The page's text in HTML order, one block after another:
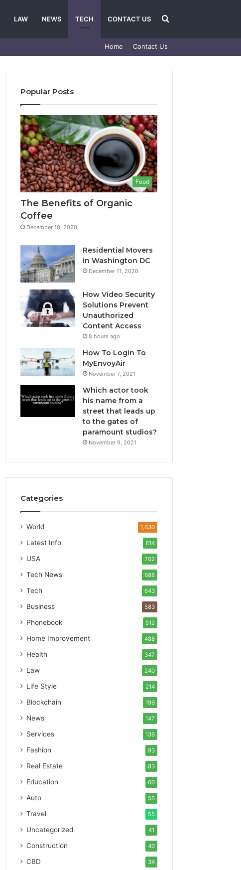
LAW NEWS TECH CONTACT US Search
for
Home Contact Us
Popular Posts
Food
The Benefits of Organic
Coffee
December 10, 2020
Residential Movers
in Washington DC
December 11, 2020
How Video Security
Solutions Prevent
Unauthorized
Content Access
8 hours ago
How To Login To
MyEnvoyAir
November 7, 2021
Which actor took
his name from a
street that leads up
to the gates of
paramount studios?
November 9, 2021
Categories
World 1,630
Latest Info 814
USA 702
Tech News 688
Tech 643
Business 583
Phonebook 512
Home Improvement 488
Health 347
Law 240
Life Style 214
Blockchain 196
News 147
Services 136
Fashion 93
Real Estate 83
Education 60
Auto 56
Travel 55
Uncategorized 41
Construction 40
CBD 34